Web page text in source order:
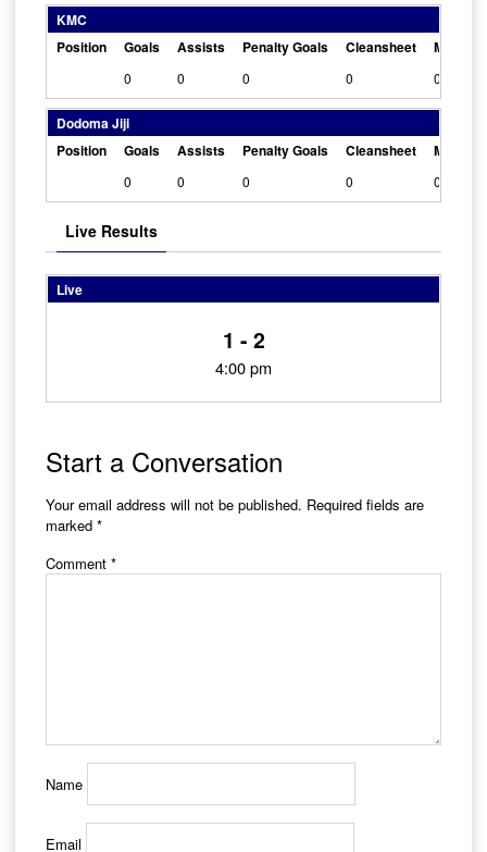
KMC
Position
Goals Assists Penalty Goals Cleansheet Man Of
0 0 0 0 0
Dodoma Jiji
Position
Goals Assists Penalty Goals Cleansheet Man Of
0 0 0 0 0
Live Results
Live
1 - 2
4:00 pm
Start a Conversation
Your email address will not be published. Required fields are
marked *
Comment *
Name
Email